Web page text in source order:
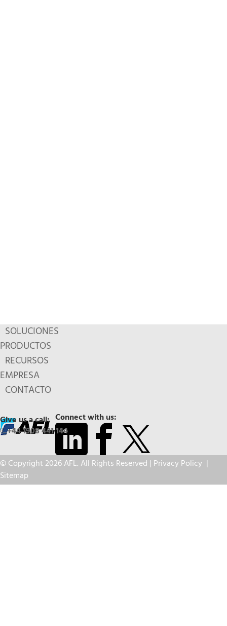
SOLUCIONES
PRODUCTOS
RECURSOS
EMPRESA
CONTACTO
Connect with us:
Give us a call:
+44 1908 441 144
© Copyright 2026 AFL. All Rights Reserved | Privacy Policy |
Sitemap